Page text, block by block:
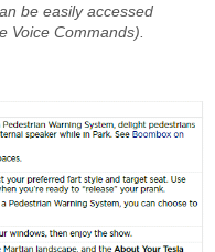
be easily accessed
Voice Commands).